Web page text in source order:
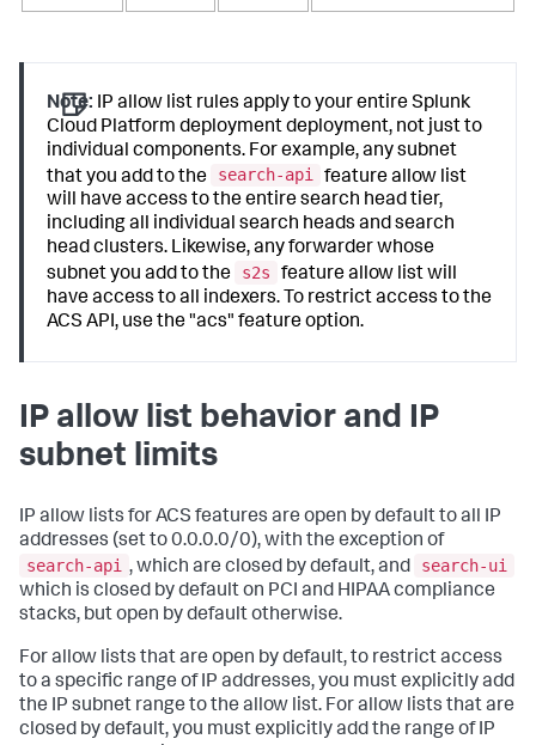
Note: IP allow list rules apply to your entire Splunk
Cloud Platform deployment deployment, not just to
individual components. For example, any subnet
that you add to the
search-api feature allow list
will have access to the entire search head tier,
including all individual search heads and search
head clusters. Likewise, any forwarder whose
subnet you add to the
s2s
feature allow list will
have access to all indexers. To restrict access to the
ACS API, use the "acs" feature option.
IP allow list behavior and IP
subnet limits
IP allow lists for ACS features are open by default to all IP
addresses (set to 0.0.0.0/0), with the exception of
search-api , which are closed by default, and
search-ui
which is closed by default on PCI and HIPAA compliance
stacks, but open by default otherwise.
For allow lists that are open by default, to restrict access
to a specific range of IP addresses, you must explicitly add
the IP subnet range to the allow list. For allow lists that are
closed by default, you must explicitly add the range of IP